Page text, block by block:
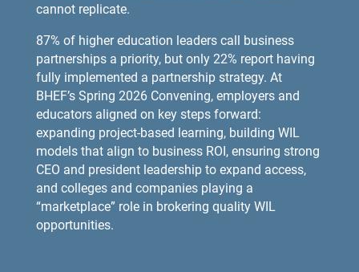
cannot replicate.
87% of higher education leaders call business
partnerships a priority, but only 22% report having
fully implemented a partnership strategy. At
BHEF’s Spring 2026 Convening, employers and
educators aligned on key steps forward:
expanding project-based learning, building WIL
models that align to business ROI, ensuring strong
CEO and president leadership to expand access,
and colleges and companies playing a
“marketplace” role in brokering quality WIL
opportunities.